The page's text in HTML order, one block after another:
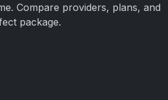
Compare providers, plans, and
package.